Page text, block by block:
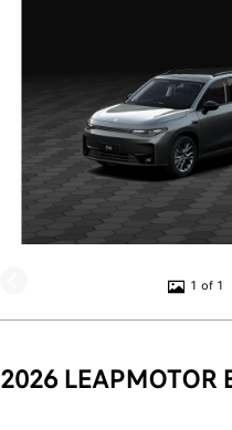
1 of 1
2026 LEAPMOTOR